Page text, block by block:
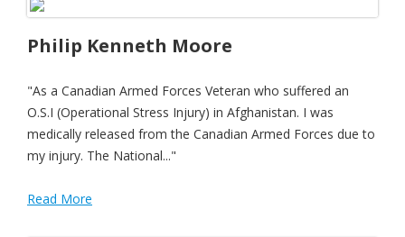
Philip Kenneth Moore
"As a Canadian Armed Forces Veteran who suffered an
O.S.I (Operational Stress Injury) in Afghanistan. I was
medically released from the Canadian Armed Forces due to
my injury. The National..."
Read More